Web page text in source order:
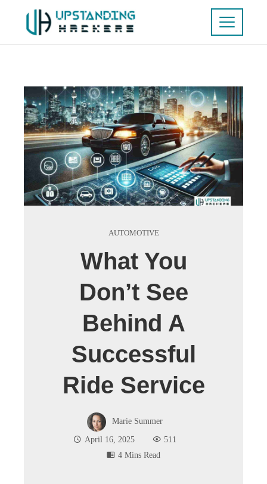
AUTOMOTIVE
What You
Don’t See
Behind A
Successful
Ride Service
Marie Summer
April 16, 2025
511
4 Mins Read